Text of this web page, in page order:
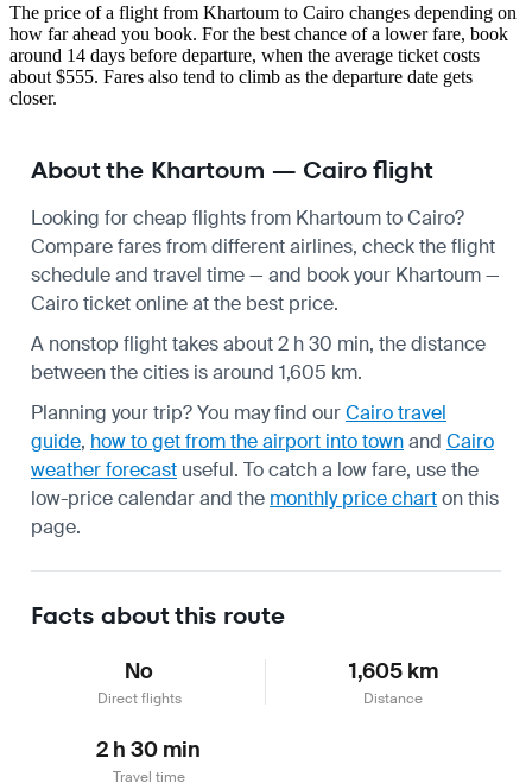
The price of a flight from Khartoum to Cairo changes depending on
how far ahead you book. For the best chance of a lower fare, book
around 14 days before departure, when the average ticket costs
about $555. Fares also tend to climb as the departure date gets
closer.
About the Khartoum — Cairo flight
Looking for cheap flights from Khartoum to Cairo?
Compare fares from different airlines, check theflight
scheduleand travel time — and book your Khartoum —
Cairo ticket online at the best price.
A nonstop flight takes about 2 h 30 min, the distance
between the cities is around 1,605 km.
Planning your trip? You may find ourCairo travel
guide, how to get from the airport into townand Cairo
weather forecast useful. To catch a low fare, use the
low-price calendarand the monthly price charton this
page.
Facts about this route
No
Direct flights
1,605 km
Distance
2 h 30 min
Travel time